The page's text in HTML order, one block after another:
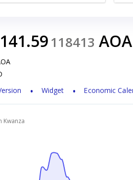
141.59118413 AOA
Widget Economic
Kwanza